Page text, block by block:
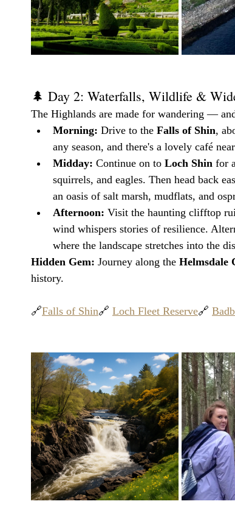
🌲 Day 2: Waterfalls, Wildlife &
The Highlands are made for wandering —
Morning: Drive to the Falls of Shin,
any season, and there's a lovely café
Midday: Continue on to Loch Shin for
squirrels, and eagles. Then head back
an oasis of salt marsh, mudflats, and
Afternoon: Visit the haunting clifftop
wind whispers stories of resilience.
where the landscape stretches into the
Hidden Gem: Journey along the Helmsdale
history.
🔗Falls of Shin🔗 Loch Fleet Reserve🔗